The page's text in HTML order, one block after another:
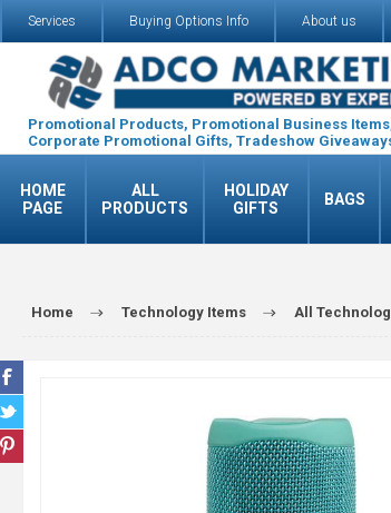
Services Buying Options Info About us
Promotional Products, Promotional Business
Corporate Promotional Gifts, Tradeshow
HOME
PAGE
ALL
PRODUCTS
HOLIDAY
GIFTS
BAGS
Home Technology Items All